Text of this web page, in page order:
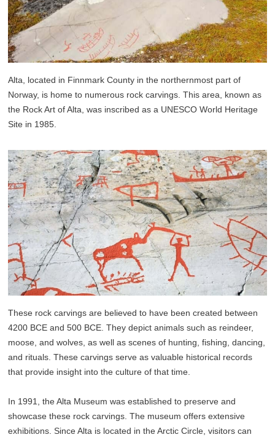
Alta, located in Finnmark County in the northernmost part of
Norway, is home to numerous rock carvings. This area, known as
the Rock Art of Alta, was inscribed as a UNESCO World Heritage
Site in 1985.
These rock carvings are believed to have been created between
4200 BCE and 500 BCE. They depict animals such as reindeer,
moose, and wolves, as well as scenes of hunting, fishing, dancing,
and rituals. These carvings serve as valuable historical records
that provide insight into the culture of that time.
In 1991, the Alta Museum was established to preserve and
showcase these rock carvings. The museum offers extensive
exhibitions. Since Alta is located in the Arctic Circle, visitors can